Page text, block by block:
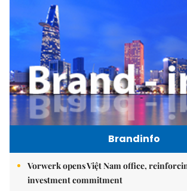
Brandinfo
Vorwerk opens Việt Nam office,
investment commitment